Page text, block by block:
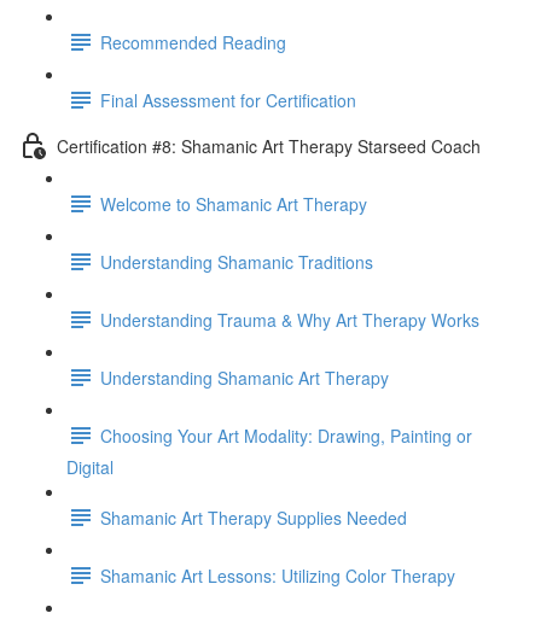
Recommended Reading
Final Assessment for Certification
Certification #8: Shamanic Art Therapy Starseed Coach
Welcome to Shamanic Art Therapy
Understanding Shamanic Traditions
Understanding Trauma & Why Art Therapy Works
Understanding Shamanic Art Therapy
Choosing Your Art Modality: Drawing, Painting or
Digital
Shamanic Art Therapy Supplies Needed
Shamanic Art Lessons: Utilizing Color Therapy